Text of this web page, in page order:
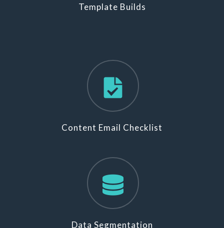
Template Builds
Content Email Checklist
Data Segmentation